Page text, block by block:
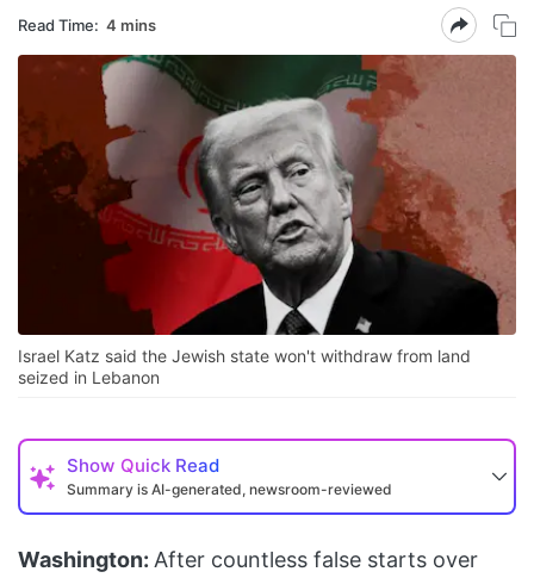
Read Time: 4 mins
Israel Katz said the Jewish state won't withdraw from land
seized in Lebanon
Show Quick Read
Summary is AI-generated, newsroom-reviewed
Washington: After countless false starts over